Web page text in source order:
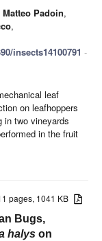
Matteo Padoin,
,
insects14100791 -
leaf
on leafhoppers
in two vineyards
in the fruit
pages, 1041 KB
Bugs,
halys on